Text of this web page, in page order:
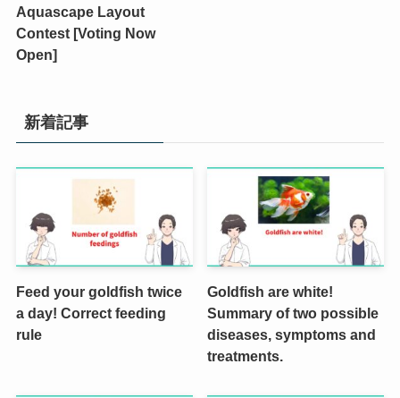
Aquascape Layout
Contest [Voting Now
Open]
新着記事
Feed your goldfish twice
a day! Correct feeding
rule
Goldfish are white!
Summary of two possible
diseases, symptoms and
treatments.